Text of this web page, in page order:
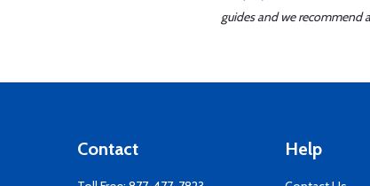
guides and we recommend
Contact Help